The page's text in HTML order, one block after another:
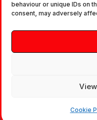
behaviour or unique IDs on
consent, may adversely
Cookie
Components. It does
technical advice.
independent advice
fitting, to the
approved
Copyright ©